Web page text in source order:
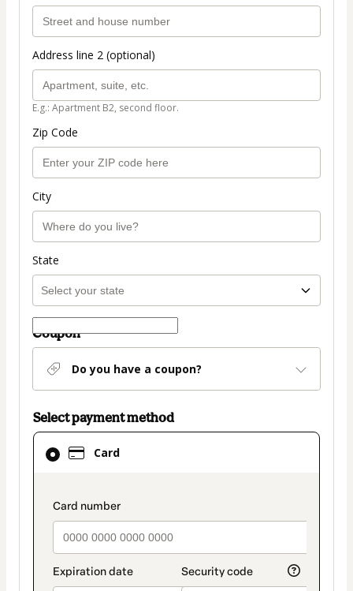
Address line 2 (optional)
E.g.: Apartment B2, second floor.
Zip Code
City
State
Coupon
Do you have a coupon?
Select payment method
Card
payment_data.section_title_v2
Card
selected
method